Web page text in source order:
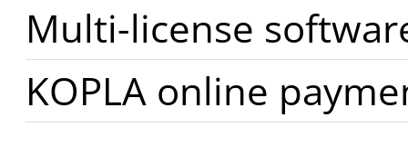
Multi-license
KOPLA online